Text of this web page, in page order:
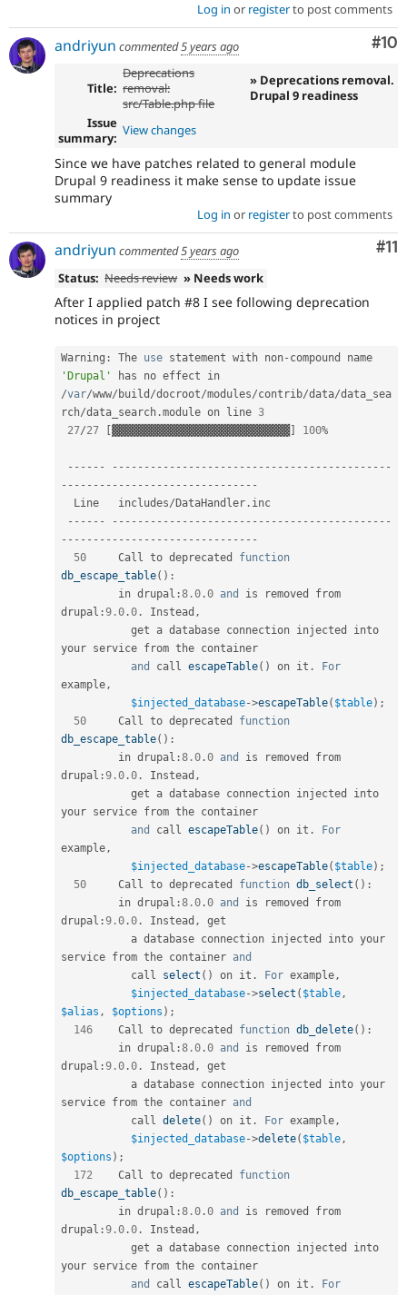
Log in or registerto post comments
#10
andriyun commented5 years ago
Title:
Deprecations
removal:
src/Table.php file
» Deprecations removal.
Drupal 9 readiness
Issue
summary: View changes
Since we have patches related to general module
Drupal 9 readiness it make sense to update issue
summary
Log in or registerto post comments
#11
andriyun commented5 years ago
Status: Needs review » Needs work
After I applied patch #8 I see following deprecation
notices in project
Warning : The use statement with non-
'Drupal'
/var/www/ build /docroot/modules/contrib/data/data_sea
rch/data_search .module on line 3
27/27 ▓▓▓▓▓▓▓▓▓▓▓▓▓▓▓▓▓▓▓▓▓▓▓▓▓▓▓▓ 100%
-- -- -- -- -- -- -- -- -- -- -- -- -- -- -- -- -- -- -- -- -- -- -- -- --
-- -- -- -- -- -- -- -- -- -- -- -- -- -- -- -
  Line   includes
/ DataHandler . inc
-- -- -- -- -- -- -- -- -- -- -- -- -- -- -- -- -- -- -- -- -- -- -- -- --
-- -- -- -- -- -- -- -- -- -- -- -- -- -- -- -
50
     Call to deprecated
function
db_escape_table( ) :
         in drupal
:8.0 .0 and
is removed from
drupal :9.0 .0 . Instead ,
your service from the container
and
call escapeTable( ) on it .
For
example,
$injected_database->escapeTable( $table) ;
50
     Call to deprecated
function
db_escape_table( ) :
         in drupal
:8.0 .0 and
is removed from
drupal :9.0 .0 . Instead ,
your service from the container
and
call escapeTable( ) on it .
For
example,
$injected_database->escapeTable( $table) ;
50
     Call to deprecated
function db_select ( ) :
         in drupal
:8.0 .0 and
is removed from
drupal :9.0 .0 . Instead ,
get
service from the container and
           call
select ( ) on it . For example,
$injected_database->select ( $table,
$alias , $options ) ;
146
    Call to deprecated
function db_delete( ) :
         in drupal
:8.0 .0 and
is removed from
drupal :9.0 .0 . Instead ,
get
service from the container and
           call
delete( ) on it . For example,
$injected_database->delete( $table,
$options ) ;
172
    Call to deprecated
function
db_escape_table( ) :
         in drupal
:8.0 .0 and
is removed from
drupal :9.0 .0 . Instead ,
your service from the container
and
call escapeTable( ) on it .
For